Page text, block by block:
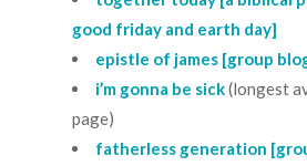
good friday and earth day]
epistle of james [group
i’m gonna be sick(longest
page)
fatherless generation